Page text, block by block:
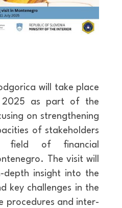
will take place
2025 as part of the
on strengthening
of stakeholders
field of financial
The visit will
depth insight into the
key challenges in the
procedures and inter-